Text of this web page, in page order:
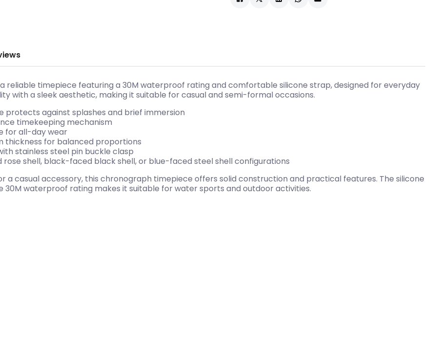
reliable timepiece featuring a 30M waterproof rating and comfortable silicone strap, designed for everyday
with a sleek aesthetic, making it suitable for casual and semi-formal occasions.
protects against splashes and brief immersion
timekeeping mechanism
for all-day wear
thickness for balanced proportions
stainless steel pin buckle clasp
rose shell, black-faced black shell, or blue-faced steel shell configurations
a casual accessory, this chronograph timepiece offers solid construction and practical features. The silicone
waterproof rating makes it suitable for water sports and outdoor activities.